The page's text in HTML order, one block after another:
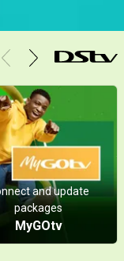
and update
packages
MyGOtv